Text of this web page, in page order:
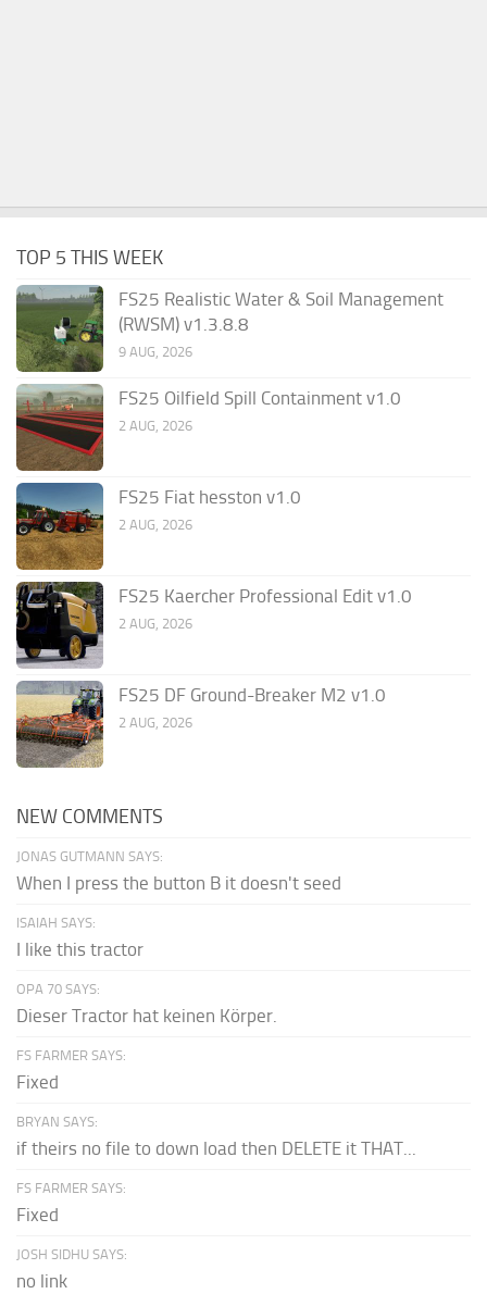
TOP 5 THIS WEEK
FS25 Realistic Water & Soil Management
(RWSM) v1.3.8.8
9 AUG, 2026
FS25 Oilfield Spill Containment v1.0
2 AUG, 2026
FS25 Fiat hesston v1.0
2 AUG, 2026
FS25 Kaercher Professional Edit v1.0
2 AUG, 2026
FS25 DF Ground-Breaker M2 v1.0
2 AUG, 2026
NEW COMMENTS
JONAS GUTMANN SAYS:
When I press the button B it doesn't seed
ISAIAH SAYS:
I like this tractor
OPA 70 SAYS:
Dieser Tractor hat keinen Körper.
FS FARMER SAYS:
Fixed
BRYAN SAYS:
if theirs no file to down load then DELETE it THAT...
FS FARMER SAYS:
Fixed
JOSH SIDHU SAYS:
no link